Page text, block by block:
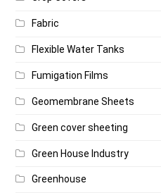
Fabric
Flexible Water Tanks
Fumigation Films
Geomembrane Sheets
Green cover sheeting
Green House Industry
Greenhouse